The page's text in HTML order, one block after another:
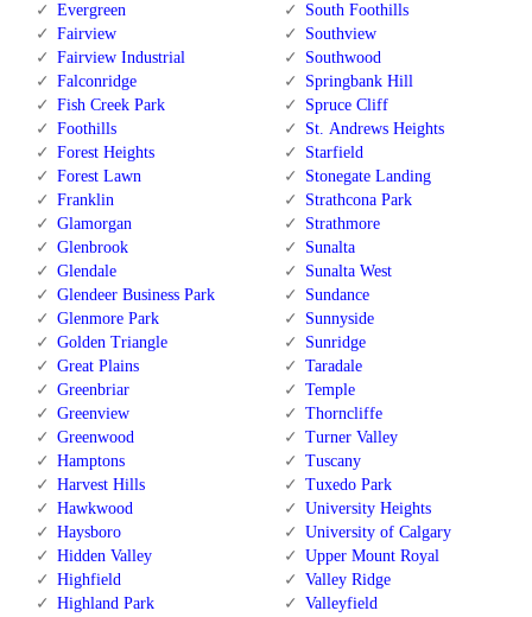
Evergreen
Fairview
Fairview Industrial
Falconridge
Fish Creek Park
Foothills
Forest Heights
Forest Lawn
Franklin
Glamorgan
Glenbrook
Glendale
Glendeer Business Park
Glenmore Park
Golden Triangle
Great Plains
Greenbriar
Greenview
Greenwood
Hamptons
Harvest Hills
Hawkwood
Haysboro
Hidden Valley
Highfield
Highland Park
South Foothills
Southview
Southwood
Springbank Hill
Spruce Cliff
St. Andrews Heights
Starfield
Stonegate Landing
Strathcona Park
Strathmore
Sunalta
Sunalta West
Sundance
Sunnyside
Sunridge
Taradale
Temple
Thorncliffe
Turner Valley
Tuscany
Tuxedo Park
University Heights
University of Calgary
Upper Mount Royal
Valley Ridge
Valleyfield